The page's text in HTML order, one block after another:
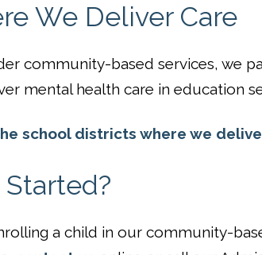
We Deliver Care
community-based services, we
mental health care in education
school districts where we
a child in our community-